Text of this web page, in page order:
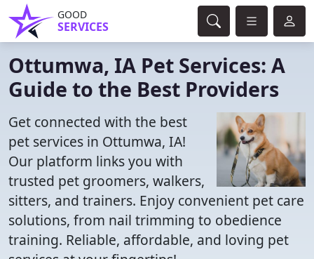
GOOD
SERVICES
Ottumwa, IA Pet Services: A
Guide to the Best Providers
Get connected with the best
pet services in Ottumwa, IA!
Our platform links you with
trusted pet groomers, walkers,
sitters, and trainers. Enjoy convenient pet care
solutions, from nail trimming to obedience
training. Reliable, affordable, and loving pet